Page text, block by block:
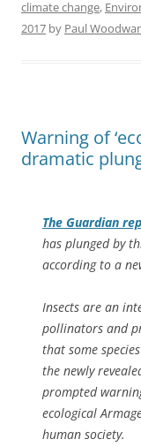
climate change,
2017 by Paul
Warning of
dramatic
The Guardian
has plunged by
according to a
Insects are an
pollinators and
that some species
the newly
prompted
ecological
human society.